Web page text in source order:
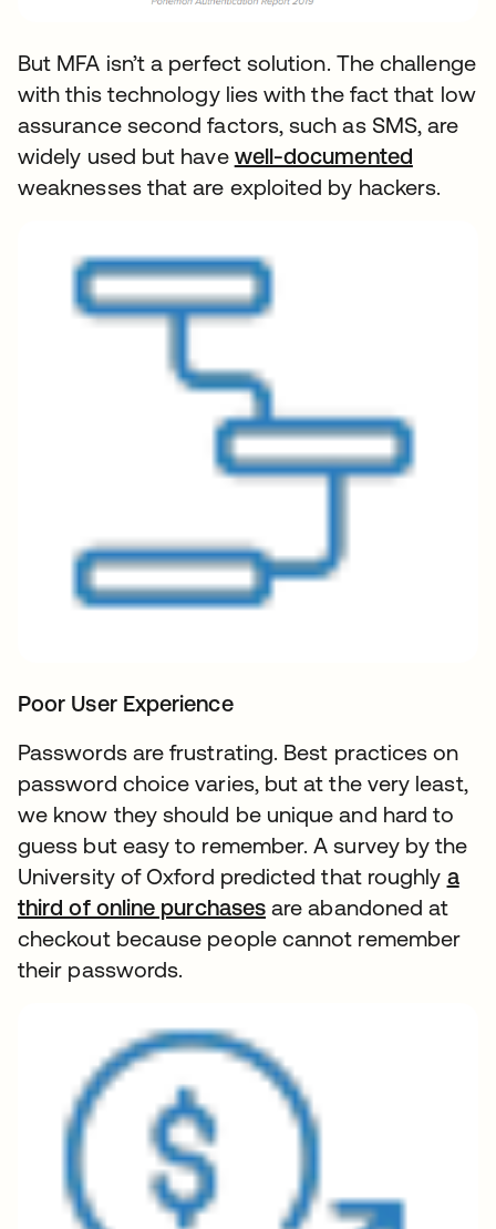
But MFA isn’t a perfect solution. The challenge
with this technology lies with the fact that low
assurance second factors, such as SMS, are
widely used but have well-documented
weaknesses that are exploited by hackers.
Poor User Experience
Passwords are frustrating. Best practices on
password choice varies, but at the very least,
we know they should be unique and hard to
guess but easy to remember. A survey by the
University of Oxford predicted that roughly a
third of online purchases are abandoned at
checkout because people cannot remember
their passwords.